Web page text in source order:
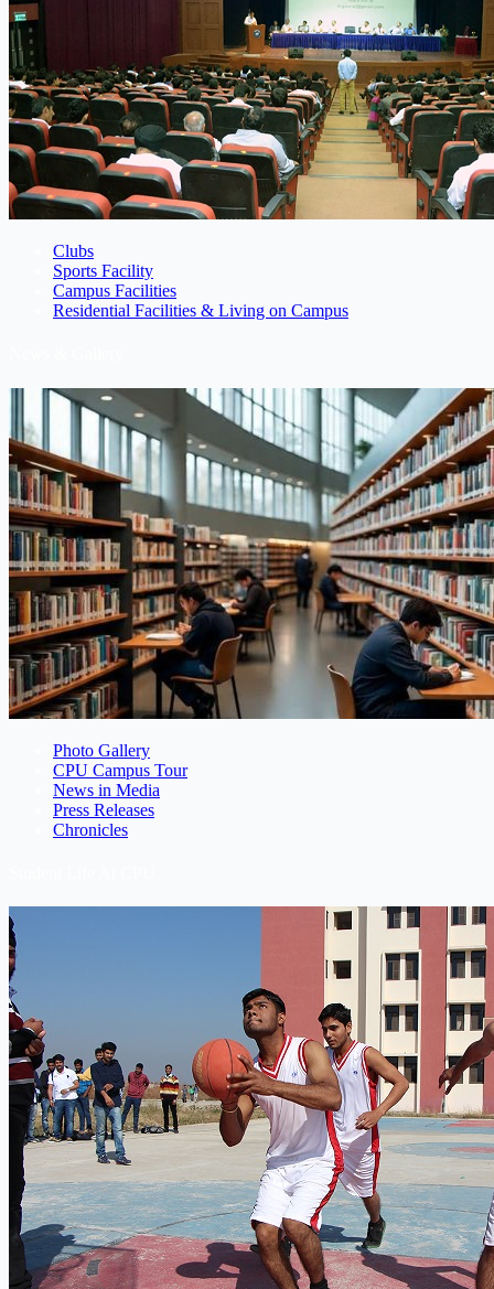
Clubs
Sports Facility
Campus Facilities
Residential Facilities & Living on Campus
Photo Gallery
CPU Campus Tour
News in Media
Press Releases
Chronicles